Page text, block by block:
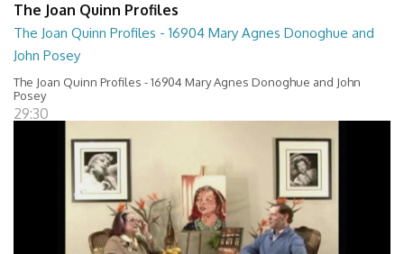
The Joan Quinn Profiles
The Joan Quinn Profiles - 16904 Mary Agnes Donoghue and
John Posey
The Joan Quinn Profiles - 16904 Mary Agnes Donoghue and John
Posey
29:30